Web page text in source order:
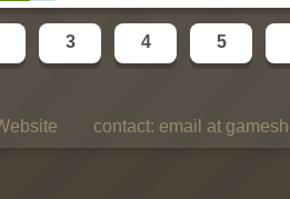
3 4 5
contact: email at